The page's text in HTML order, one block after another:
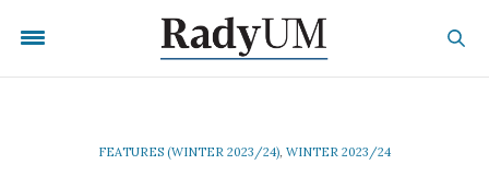
FEATURES (WINTER 2023/24), WINTER 2023/24